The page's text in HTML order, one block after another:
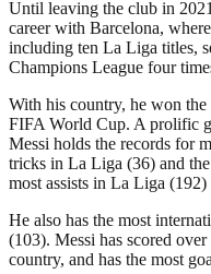
Until leaving the club in
career with Barcelona,
including ten La Liga titles,
Champions League four
With his country, he won
FIFA World Cup. A prolific
Messi holds the records for
tricks in La Liga (36) and
most assists in La Liga
He also has the most
(103). Messi has scored
country, and has the most